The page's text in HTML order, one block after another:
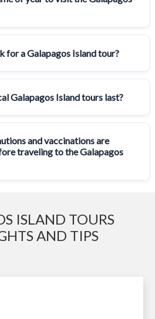
for a Galapagos Island tour?
Galapagos Island tours last?
and vaccinations are
traveling to the Galapagos
ISLAND TOURS
AND TIPS